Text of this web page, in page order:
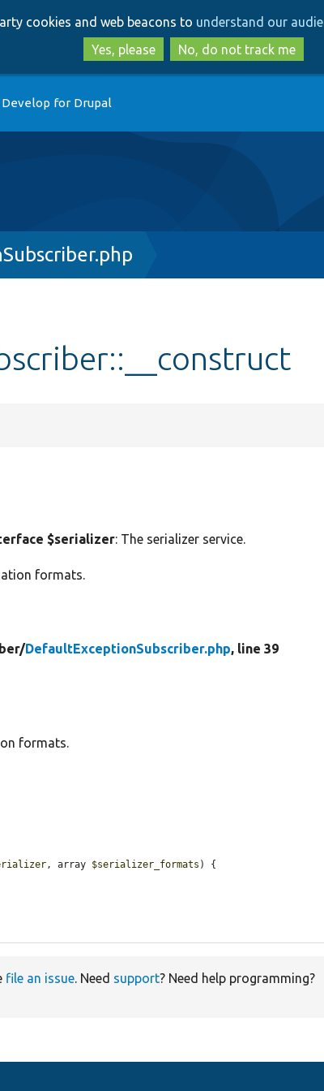
to
main
content
to
search
cookies and web beacons to understand our
Yes, please
No, do not track me
Develop for Drupal
$serializer: The serializer service.
formats.
DefaultExceptionSubscriber.php, line 39
formats.
, array $serializer_formats ) {
file an issue. Need support? Need help programming?